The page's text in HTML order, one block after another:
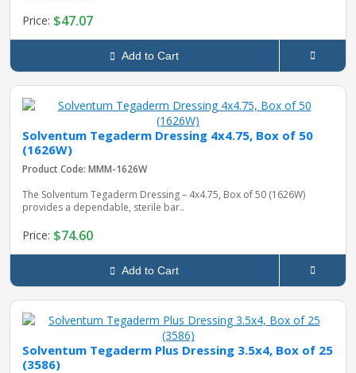
Price: $47.07
Add to Cart
Solventum Tegaderm Dressing 4x4.75, Box of 50
(1626W)
Product Code: MMM-1626W
The Solventum Tegaderm Dressing – 4x4.75, Box of 50 (1626W)
provides a dependable, sterile bar..
Price: $74.60
Add to Cart
Solventum Tegaderm Plus Dressing 3.5x4, Box of 25
(3586)